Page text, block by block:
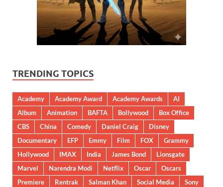
TRENDING TOPICS
Academy Academy Award Academy Awards
AI
Album
Animation BAFTA Bollywood
Box Office
CBS
China Comedy Daniel Craig
Disney
Documentary
EFP Emmy Film FOX
Grammy
Hollywood
IMAX India James Bond
Lionsgate
Marvel
Narendra Modi Netflix Oscar
Oscars
Premiere
Rentrak Salman Khan Social Media
Sony